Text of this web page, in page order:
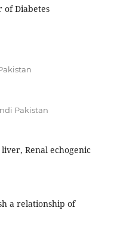
of Diabetes
Pakistan
Renal echogenic
a relationship of